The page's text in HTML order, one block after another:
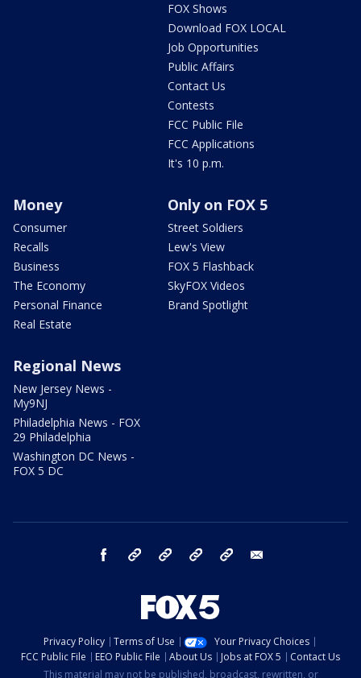
FOX Shows
Download FOX LOCAL
Job Opportunities
Public Affairs
Contact Us
Contests
FCC Public File
FCC Applications
It's 10 p.m.
Money
Consumer
Recalls
Business
The Economy
Personal Finance
Real Estate
Only on FOX 5
Street Soldiers
Lew's View
FOX 5 Flashback
SkyFOX Videos
Brand Spotlight
Regional News
New Jersey News -
My9NJ
Philadelphia News - FOX
29 Philadelphia
Washington DC News -
FOX 5 DC
facebook Instagram TikTok YouTube
Privacy Policy Terms of Use
Your Privacy Choices
FCC Public File
EEO Public File About Us Jobs at FOX 5
Contact Us
This material may not be published, broadcast, rewritten, or